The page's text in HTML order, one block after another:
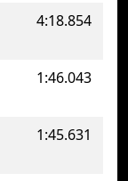
4:18.854
1:46.043
1:45.631